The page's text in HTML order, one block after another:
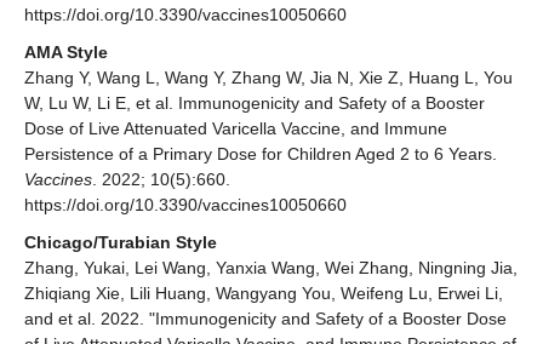
https://doi.org/10.3390/vaccines10050660
AMA Style
Zhang Y, Wang L, Wang Y, Zhang W, Jia N, Xie Z, Huang L, You
W, Lu W, Li E, et al. Immunogenicity and Safety of a Booster
Dose of Live Attenuated Varicella Vaccine, and Immune
Persistence of a Primary Dose for Children Aged 2 to 6 Years.
Vaccines . 2022; 10(5):660.
https://doi.org/10.3390/vaccines10050660
Chicago/Turabian Style
Zhang, Yukai, Lei Wang, Yanxia Wang, Wei Zhang, Ningning Jia,
Zhiqiang Xie, Lili Huang, Wangyang You, Weifeng Lu, Erwei Li,
and et al. 2022. "Immunogenicity and Safety of a Booster Dose